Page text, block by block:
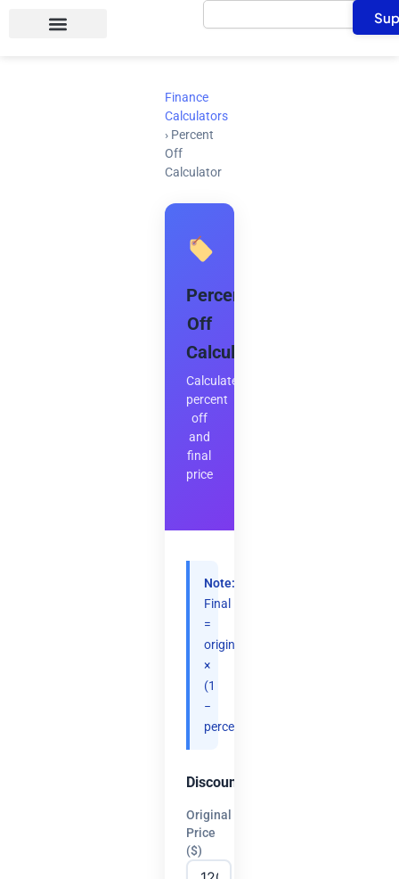
Search
Finance
Calculators
› Percent
Off
Calculator
Percent
Off
Calculator
Calculate
percent
off
and
final
price
Note:
Final
=
original
×
(1
−
percent/100).
Discount
Original
Price
($)